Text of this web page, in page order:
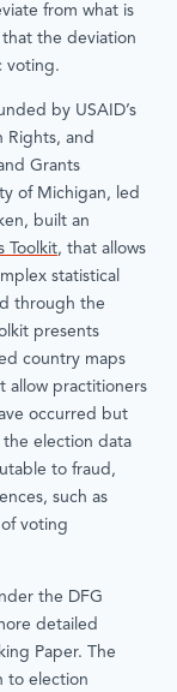
from what is
the deviation
voting.
by USAID’s
Rights, and
Grants
of Michigan, led
built an
Toolkit, that allows
statistical
through the
presents
country maps
allow practitioners
occurred but
election data
to fraud,
such as
voting
the DFG
detailed
Paper. The
to election